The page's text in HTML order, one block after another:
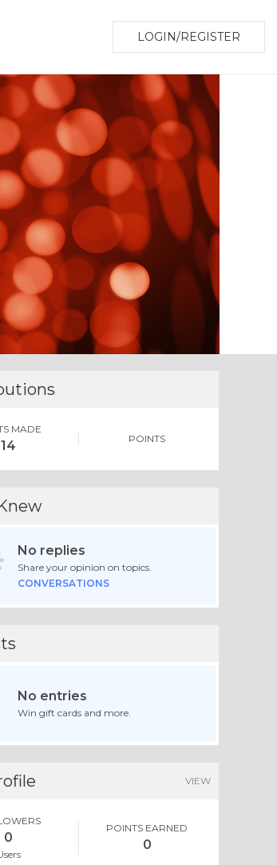
LOGIN/REGISTER
MADE
14 POINTS
No replies
Share your opinion on topics.
CONVERSATIONS
No entries
Win gift cards and more.
VIEW
0
POINTS EARNED
0